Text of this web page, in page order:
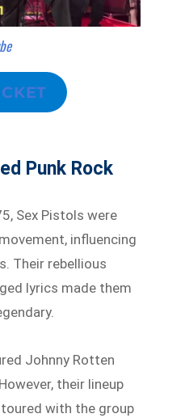
Punk Rock
Sex Pistols were
influencing
Their rebellious
lyrics made them
Johnny Rotten
their lineup
with the group